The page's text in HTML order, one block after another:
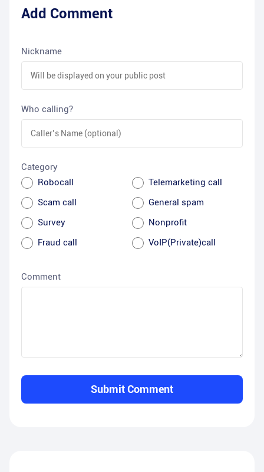
Add Comment
Nickname
Who calling?
Category
Robocall
Telemarketing call
Scam call
General spam
Survey
Nonprofit
Fraud call
VoIP(Private)call
Comment
Submit Comment